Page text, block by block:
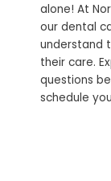
alone! At
our dental
understand
their care.
questions
schedule